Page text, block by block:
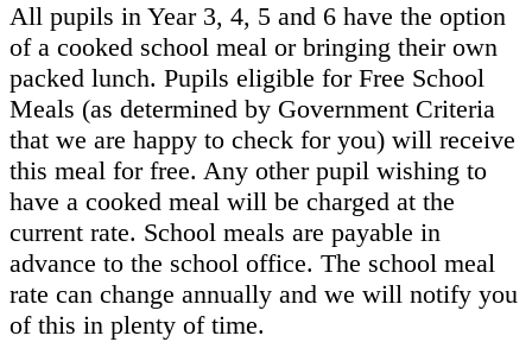
All pupils in Year 3, 4, 5 and 6 have the option
of a cooked school meal or bringing their own
packed lunch. Pupils eligible for Free School
Meals (as determined by Government Criteria
that we are happy to check for you) will receive
this meal for free. Any other pupil wishing to
have a cooked meal will be charged at the
current rate. School meals are payable in
advance to the school office. The school meal
rate can change annually and we will notify you
of this in plenty of time.